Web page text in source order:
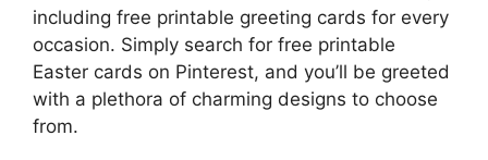
including free printable greeting cards for every
occasion. Simply search for free printable
Easter cards on Pinterest, and you’ll be greeted
with a plethora of charming designs to choose
from.